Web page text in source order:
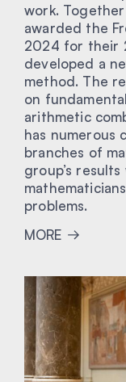
work.
awarded the
2024 for their
developed a
method. The
on
arithmetic
has numerous
branches of
group’s
problems.
MORE